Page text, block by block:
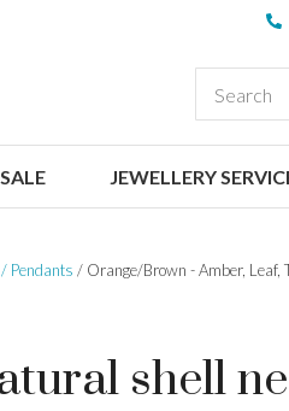
SALE JEWELLERY
Pendants Orange/Brown - Amber, Leaf,
shell